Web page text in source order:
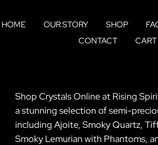
HOME OUR STORY SHOP
CONTACT
CART
Shop Crystals Online at Rising
a stunning selection of semi-
including Ajoite, Smoky Quartz,
Smoky Lemurian with Phantoms,